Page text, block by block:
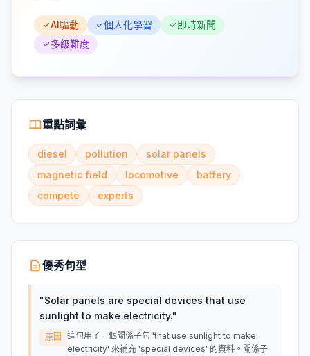
AI驅動 個人化學習
即時新聞
多級難度
重點詞彙
diesel pollution
solar panels
magnetic field
locomotive
battery
compete
experts
優秀句型
"Solar panels are special devices that use
sunlight to make electricity."
原因
這句用了一個關係子句 'that use sunlight to make
electricity' 來補充 'special devices' 的資料。關係子